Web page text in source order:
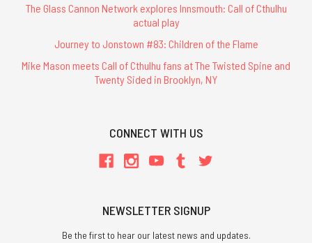
The Glass Cannon Network explores Innsmouth: Call of Cthulhu
actual play
Journey to Jonstown #83: Children of the Flame
Mike Mason meets Call of Cthulhu fans at The Twisted Spine and
Twenty Sided in Brooklyn, NY
CONNECT WITH US
NEWSLETTER SIGNUP
Be the first to hear our latest news and updates.